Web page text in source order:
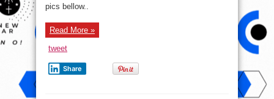
pics bellow..
Read More »
tweet
Share